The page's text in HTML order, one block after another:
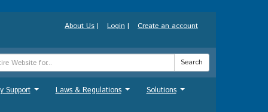
About Us | Login | Create an account
Search
Support Laws & Regulations Solutions